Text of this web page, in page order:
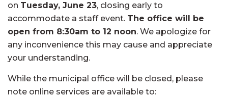
on Tuesday, June 23, closing early to
accommodate a staff event. The office will be
open from 8:30am to 12 noon. We apologize for
any inconvenience this may cause and appreciate
your understanding.
While the municipal office will be closed, please
note online services are available to: